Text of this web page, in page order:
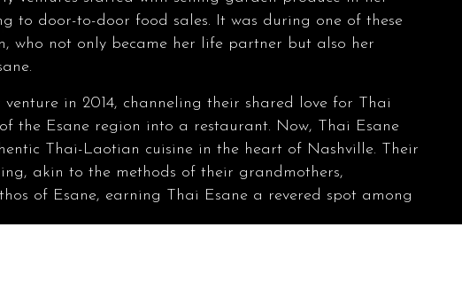
to door-to-door food sales. It was during one of these
who not only became her life partner but also her
in 2014, channeling their shared love for Thai
the Esane region into a restaurant. Now, Thai Esane
Thai-Laotian cuisine in the heart of Nashville. Their
akin to the methods of their grandmothers,
of Esane, earning Thai Esane a revered spot among